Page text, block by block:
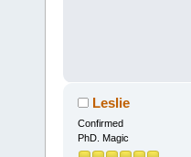
Leslie
Confirmed
PhD. Magic